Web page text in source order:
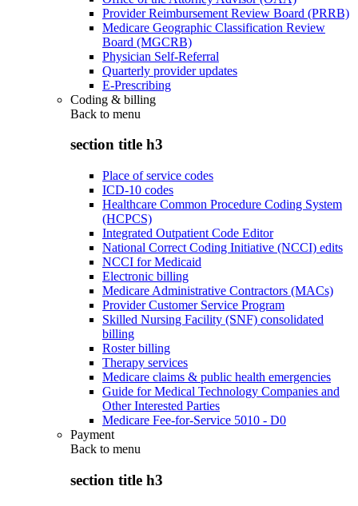
Provider Reimbursement Review Board (PRRB)
Medicare Geographic Classification Review
Board (MGCRB)
Physician Self-Referral
Quarterly provider updates
E-Prescribing
Coding & billing
Back to menu
section title h3
Place of service codes
ICD-10 codes
Healthcare Common Procedure Coding System
(HCPCS)
Integrated Outpatient Code Editor
National Correct Coding Initiative (NCCI) edits
NCCI for Medicaid
Electronic billing
Medicare Administrative Contractors (MACs)
Provider Customer Service Program
Skilled Nursing Facility (SNF) consolidated
billing
Roster billing
Therapy services
Medicare claims & public health emergencies
Guide for Medical Technology Companies and
Other Interested Parties
Medicare Fee-for-Service 5010 - D0
Payment
Back to menu
section title h3